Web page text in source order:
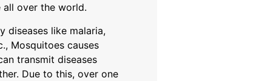
over the world.
diseases like malaria,
Mosquitoes causes
transmit diseases
Due to this, over one